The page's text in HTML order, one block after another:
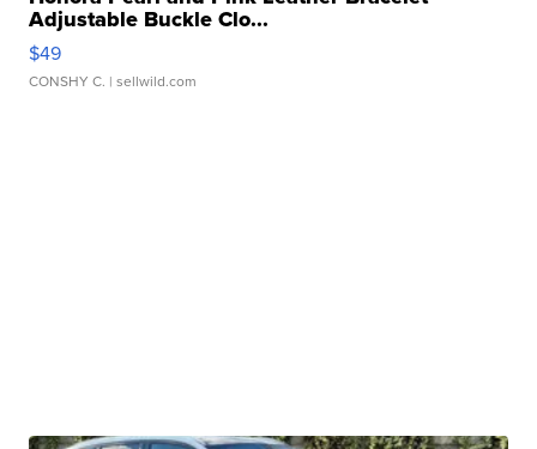
Adjustable Buckle Clo...
$49
CONSHY C. | sellwild.com